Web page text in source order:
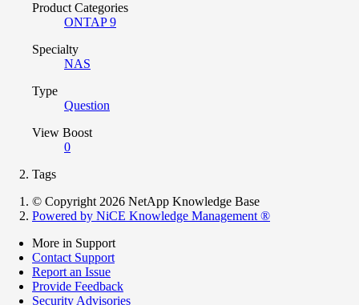
Product Categories
ONTAP 9
Specialty
NAS
Type
Question
View Boost
0
Tags
© Copyright 2026 NetApp Knowledge Base
Powered by NiCE Knowledge Management ®
More in Support
Contact Support
Report an Issue
Provide Feedback
Security Advisories